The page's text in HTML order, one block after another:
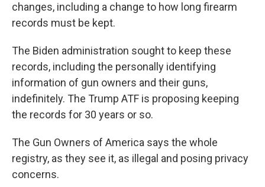
changes, including a change to how long firearm
records must be kept.
The Biden administration sought to keep these
records, including the personally identifying
information of gun owners and their guns,
indefinitely. The Trump ATF is proposing keeping
the records for 30 years or so.
The Gun Owners of America says the whole
registry, as they see it, as illegal and posing privacy
concerns.